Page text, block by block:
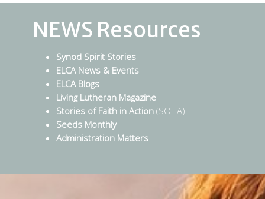
NEWS Resources
Synod Spirit Stories
ELCA News & Events
ELCA Blogs
Living Lutheran Magazine
Stories of Faith in Action (SOFIA)
Seeds Monthly
Administration Matters